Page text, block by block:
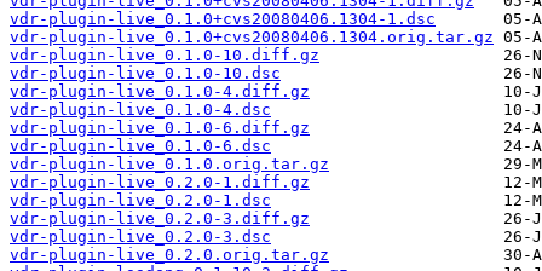
vdr-plugin-live_0.1.0+cvs20080406.1304-1.dsc
vdr-plugin-live_0.1.0+cvs20080406.1304.orig.tar.gz
vdr-plugin-live_0.1.0-10.diff.gz
vdr-plugin-live_0.1.0-10.dsc
vdr-plugin-live_0.1.0-4.diff.gz
vdr-plugin-live_0.1.0-4.dsc
vdr-plugin-live_0.1.0-6.diff.gz
vdr-plugin-live_0.1.0-6.dsc
vdr-plugin-live_0.1.0.orig.tar.gz
vdr-plugin-live_0.2.0-1.diff.gz
vdr-plugin-live_0.2.0-1.dsc
vdr-plugin-live_0.2.0-3.diff.gz
vdr-plugin-live_0.2.0-3.dsc
vdr-plugin-live_0.2.0.orig.tar.gz